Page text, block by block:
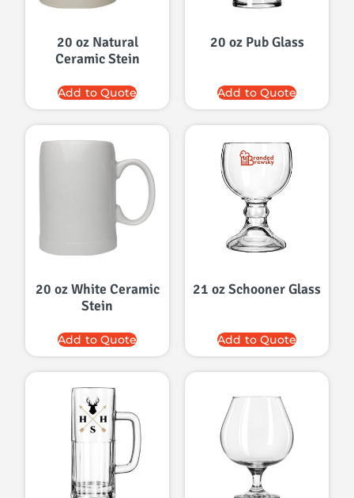
20 oz Natural
Ceramic Stein
Add to Quote
20 oz Pub Glass
Add to Quote
20 oz White Ceramic
Stein
Add to Quote
21 oz Schooner Glass
Add to Quote